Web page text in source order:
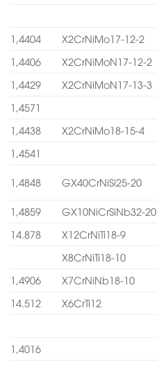
1,4404 X2CrNiMo17-12-2
1,4406
X2CrNiMoN17-12-2
1,4429
X2CrNiMoN17-13-3
1,4571
1,4438
X2CrNiMo18-15-4
1,4541
1,4848 GX40CrNiSi25-20
1,4859 GX10NiCrSiNb32-20
14.878
X12CrNiTi18-9
X8CrNiTi18-10
1,4906
X7CrNiNb18-10
14.512
X6CrTi12
1,4016